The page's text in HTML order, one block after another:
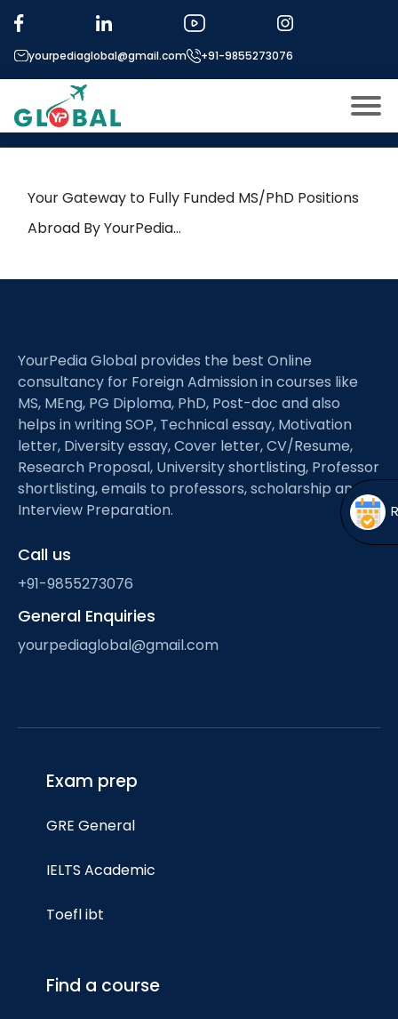
yourpediaglobal@gmail.com +91-9855273076
About US
Open
Micro Modules
Application Procedure
menu
More
Open
menu
Tag: Optimization methods
1st October Daily Hot Research
leads from Professor’s Desk
Your Gateway to Fully Funded MS/PhD Positions
Abroad By YourPedia…
YourPedia Global provides the best Online
consultancy for Foreign Admission in courses like
MS, MEng, PG Diploma, PhD, Post-doc and also
helps in writing SOP, Technical essay, Motivation
letter, Diversity essay, Cover letter, CV/Resume,
Research Proposal, University shortlisting, Professor
shortlisting, emails to professors, scholarship and
Interview Preparation.
Call us
+91-9855273076
General Enquiries
yourpediaglobal@gmail.com
Exam prep
GRE General
IELTS Academic
Toefl ibt
Find a course